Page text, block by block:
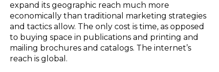
expand its geographic reach much more
economically than traditional marketing strategies
and tactics allow. The only cost is time, as opposed
to buying space in publications and printing and
mailing brochures and catalogs. The internet’s
reach is global.